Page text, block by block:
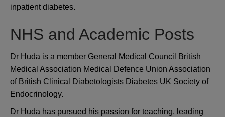
inpatient diabetes.
NHS and Academic Posts
Dr Huda is a member General Medical Council British
Medical Association Medical Defence Union Association
of British Clinical Diabetologists Diabetes UK Society of
Endocrinology.
Dr Huda has pursued his passion for teaching, leading